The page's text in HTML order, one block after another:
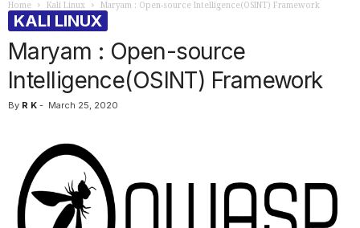
Home Kali Linux Maryam : Open-source Intelligence(OSINT) Framework
KALI LINUX
Maryam : Open-source
Intelligence(OSINT) Framework
By R K - March 25, 2020